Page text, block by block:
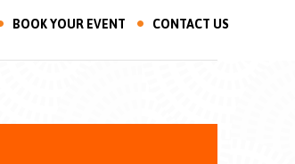
BOOK YOUR EVENT CONTACT US